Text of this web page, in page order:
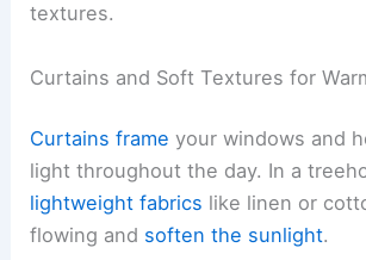
textures.
Curtains and Soft Textures for
Curtains frame your windows and
light throughout the day. In a
lightweight fabrics like linen or
flowing and soften the sunlight.